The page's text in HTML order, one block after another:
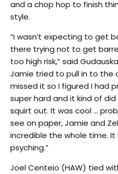
and a chop hop to finish
style.
“I wasn’t expecting to get
there trying not to get
too high risk,” said
Jamie tried to pull in to the
missed it so I figured I had
super hard and it kind of
squirt out. It was cool …
see on paper, Jamie and
incredible the whole time. It
psyching.”
Joel Centeio (HAW) tied